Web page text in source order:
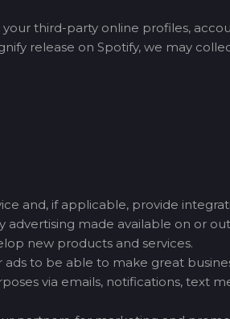
third-party online profiles,
release on Spotify, we may
and, if applicable, provide
made available on or
new products and services.
to be able to make great
via emails, notifications, text